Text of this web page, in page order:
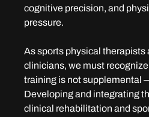
cognitive precision, and
pressure.
As sports physical therapists
clinicians, we must
training is not supplemental
Developing and integrating
clinical rehabilitation and